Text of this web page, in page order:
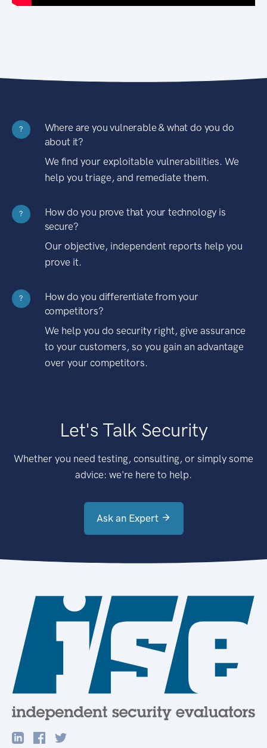
?
Where are you vulnerable & what do you do
about it?
We find your exploitable vulnerabilities. We
help you triage, and remediate them.
?
How do you prove that your technology is
secure?
Our objective, independent reports help you
prove it.
?
How do you differentiate from your
competitors?
We help you do security right, give assurance
to your customers, so you gain an advantage
over your competitors.
Let's Talk Security
Whether you need testing, consulting, or simply some
advice: we're here to help.
Ask an Expert